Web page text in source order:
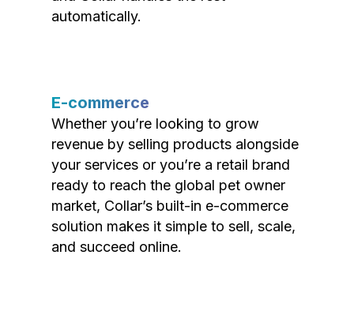
automatically.
E-commerce
Whether you’re looking to grow
revenue by selling products alongside
your services or you’re a retail brand
ready to reach the global pet owner
market, Collar’s built-in e-commerce
solution makes it simple to sell, scale,
and succeed online.